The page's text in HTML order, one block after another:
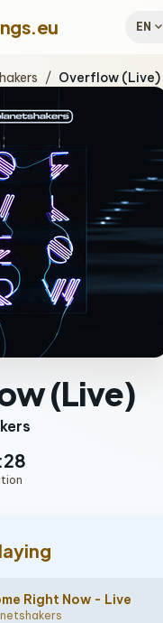
EN expand_more
/ Overflow (Live)
(Live)
Right Now - Live